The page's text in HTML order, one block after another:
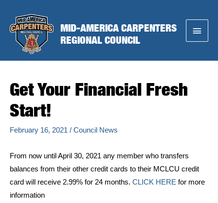
content
MID-AMERICA CARPENTERS
REGIONAL COUNCIL
Main
Get Your Financial Fresh
Start!
February 16, 2021 / Council News
From now until April 30, 2021 any member who transfers
balances from their other credit cards to their MCLCU credit
card will receive 2.99% for 24 months. CLICK HERE for more
information